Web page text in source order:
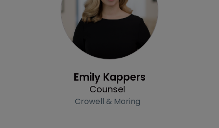
Emily Kappers
Counsel
Crowell & Moring